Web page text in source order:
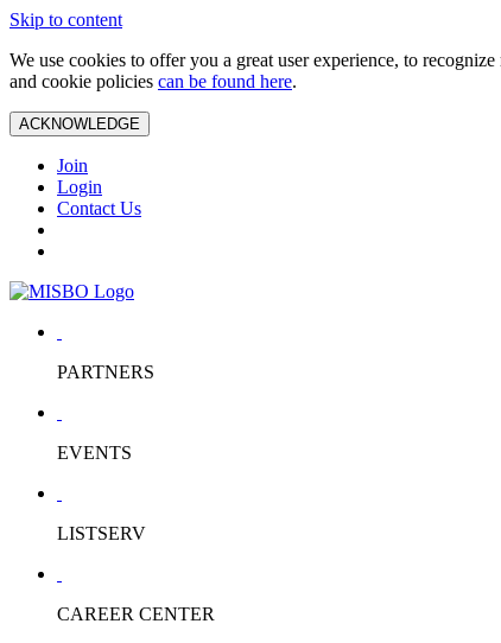
Skip to content
We use cookies to offer you a great user experience, to
and cookie policies can be found here.
ACKNOWLEDGE
Join
Login
Contact Us
PARTNERS
EVENTS
LISTSERV
CAREER CENTER